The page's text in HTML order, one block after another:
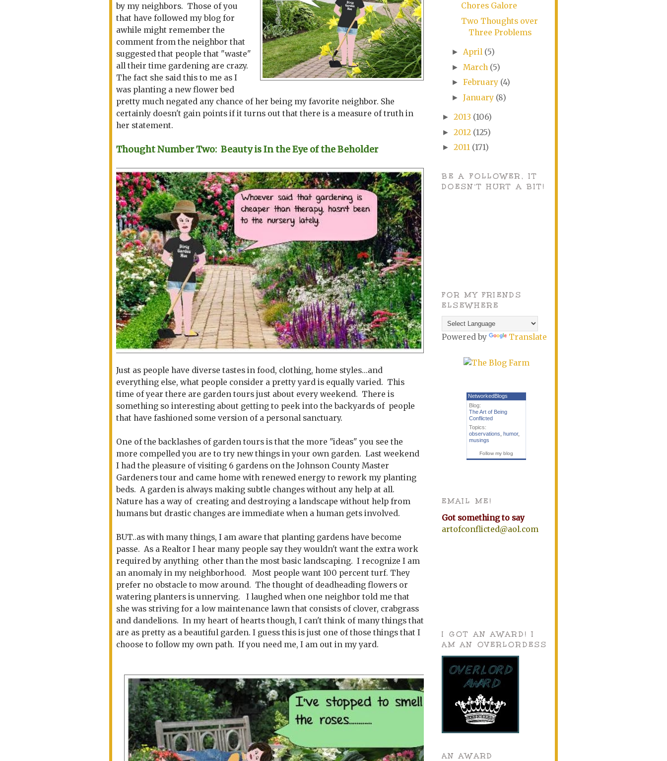
by my neighbors. Those of you
that have followed my blog for
awhile might remember the
comment from the neighbor that
suggested that people that "waste"
all their time gardening are crazy.
The fact she said this to me as I
was planting a new flower bed
pretty much negated any chance of her being my favorite neighbor. She
certainly doesn't gain points if it turns out that there is a measure of truth in
her statement.
Thought Number Two: Beauty is In the Eye of the Beholder
Just as people have diverse tastes in food, clothing, home styles...and
everything else, what people consider a pretty yard is equally varied. This
time of year there are garden tours just about every weekend. There is
something so interesting about getting to peek into the backyards of people
that have fashioned some version of a personal sanctuary.
One of the backlashes of garden tours is that the more "ideas" you see the
more compelled you are to try new things in your own garden. Last weekend
I had the pleasure of visiting 6 gardens on the Johnson County Master
Gardeners tour and came home with renewed energy to rework my planting
beds. A garden is always making subtle changes without any help at all.
Nature has a way of creating and destroying a landscape without help from
humans but drastic changes are immediate when a human gets involved.
BUT..as with many things, I am aware that planting gardens have become
passe. As a Realtor I hear many people say they wouldn't want the extra work
required by anything other than the most basic landscaping. I recognize I am
an anomaly in my neighborhood. Most people want 100 percent turf. They
prefer no obstacle to mow around. The thought of deadheading flowers or
watering planters is unnerving. I laughed when one neighbor told me that
she was striving for a low maintenance lawn that consists of clover, crabgrass
and dandelions. In my heart of hearts though, I can't think of many things that
are as pretty as a beautiful garden. I guess this is just one of those things that I
choose to follow my own path. If you need me, I am out in my yard.
Chores Galore
Two Thoughts over
Three Problems
► April (5)
► March (5)
► February (4)
► January (8)
► 2013 (106)
► 2012 (125)
► 2011 (171)
BE A FOLLOWER, IT
DOESN'T HURT A BIT!
FOR MY FRIENDS
ELSEWHERE
Powered by Translate
NetworkedBlogs
Blog:
The Art of Being
Conflicted
Topics:
observations humor,
musings
Follow my blog
EMAIL ME!
Got something to say
artofconflicted@aol.com
I GOT AN AWARD! I
AM AN OVERLORDESS
AN AWARD